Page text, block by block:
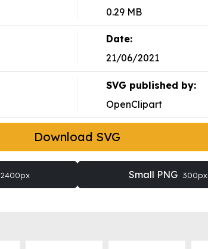
0.29 MB
Date:
21/06/2021
SVG published by:
OpenClipart
Download SVG
2400px Small PNG 300px